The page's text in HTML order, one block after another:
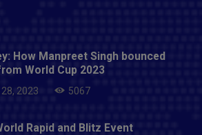
How Manpreet Singh bounced
World Cup 2023
28, 2023 5067
Rapid and Blitz Event